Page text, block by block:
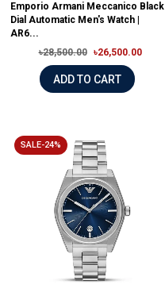
Emporio Armani Meccanico Black
Dial Automatic Men's Watch |
AR6...
৳28,500.00
৳26,500.00
ADD TO CART
SALE-24%